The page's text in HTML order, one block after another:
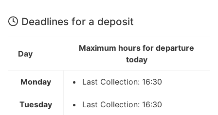
Deadlines for a deposit
Day
Maximum hours for departure
today
Monday Last Collection: 16:30
Tuesday Last Collection: 16:30